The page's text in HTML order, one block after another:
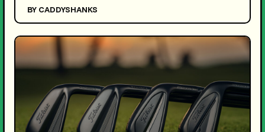
BY CADDYSHANKS